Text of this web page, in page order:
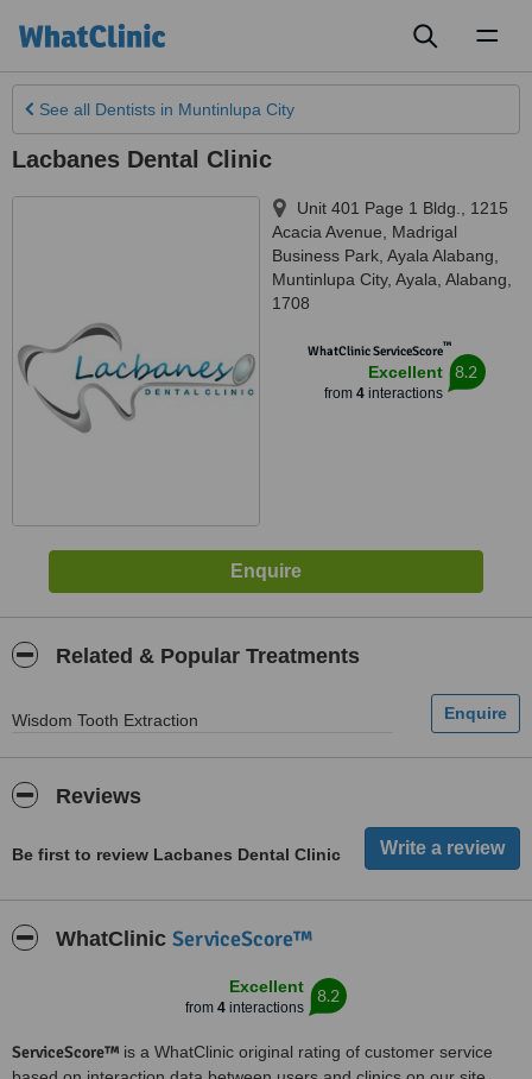
See all Dentists in Muntinlupa City
Lacbanes Dental Clinic
Unit 401 Page 1 Bldg., 1215
Acacia Avenue, Madrigal
Business Park, Ayala Alabang
Muntinlupa City, Ayala, Alabang
1708
WhatClinic ServiceScore™
Excellent
from 4interactions
8.2
Related & Popular Treatments
Wisdom Tooth Extraction
Reviews
Be first to review Lacbanes Dental Clinic
WhatClinic ServiceScore™
Excellent
from 4 interactions
8.2
ServiceScore™ is a WhatClinic original rating of customer service